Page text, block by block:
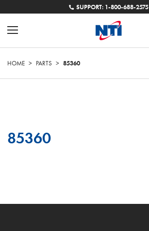
SUPPORT: 1-800-688-2575
HOME > PARTS > 85360
85360